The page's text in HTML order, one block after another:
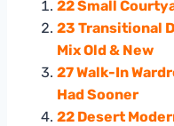
22 Small
23 Transitional
Mix Old & New
27 Walk-In
Had Sooner
22 Desert